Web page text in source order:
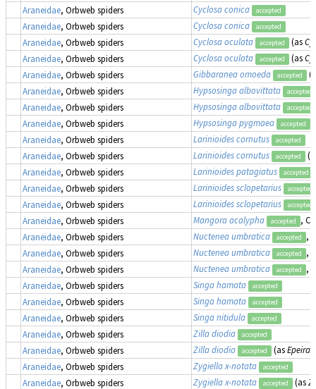
Araneidae, Orbweb spiders Cyclosa conica accepted
Araneidae, Orbweb spiders Cyclosa conica accepted
Araneidae, Orbweb spiders Cyclosa oculata accepted (as
Araneidae, Orbweb spiders Cyclosa oculata accepted (as
Araneidae, Orbweb spiders Gibbaranea omoeda accepted
Araneidae, Orbweb spiders Hypsosinga albovittata accepted
Araneidae, Orbweb spiders Hypsosinga albovittata accepted
Araneidae, Orbweb spiders Hypsosinga pygmaea accepted
Araneidae, Orbweb spiders Larinioides cornutus accepted
Araneidae, Orbweb spiders Larinioides cornutus accepted
Araneidae, Orbweb spiders Larinioides patagiatus accepted
Araneidae, Orbweb spiders Larinioides sclopetarius accepted
Araneidae, Orbweb spiders Larinioides sclopetarius accepted
Araneidae, Orbweb spiders Mangora acalypha accepted
,
Araneidae, Orbweb spiders Nuctenea umbratica accepted
,
Araneidae, Orbweb spiders Nuctenea umbratica accepted
,
Araneidae, Orbweb spiders Nuctenea umbratica accepted
,
Araneidae, Orbweb spiders Singa hamata accepted
Araneidae, Orbweb spiders Singa hamata accepted
Araneidae, Orbweb spiders Singa nitidula accepted
Araneidae, Orbweb spiders Zilla diodia accepted
Araneidae, Orbweb spiders Zilla diodia accepted (asEpeira
Araneidae, Orbweb spiders Zygiella x-notata accepted
Araneidae, Orbweb spiders Zygiella x-notata accepted (as